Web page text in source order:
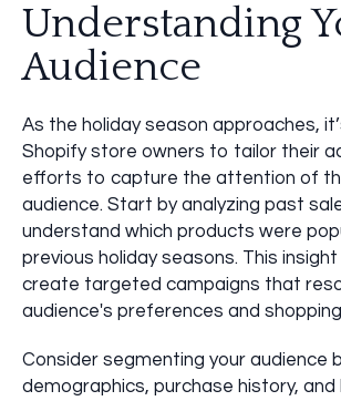
Understanding
Audience
As the holiday season approaches,
Shopify store owners to tailor their
efforts to capture the attention of
audience. Start by analyzing past
understand which products were
previous holiday seasons. This
create targeted campaigns that
audience's preferences and
Consider segmenting your audience
demographics, purchase history, and